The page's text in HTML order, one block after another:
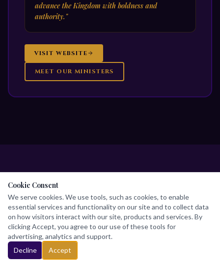
advance the Kingdom with boldness and
authority."
VISIT WEBSITE
MEET OUR MINISTERS
DEDICATED SERVANTS
Our LeadershipTeam
Called to raise leaders and advance the Kingdom
Cookie Consent
We serve cookies. We use tools, such as cookies, to enable
essential services and functionality on our site and to collect data
on how visitors interact with our site, products and services. By
clicking Accept, you agree to our use of these tools for
advertising, analytics and support.
Decline
Accept